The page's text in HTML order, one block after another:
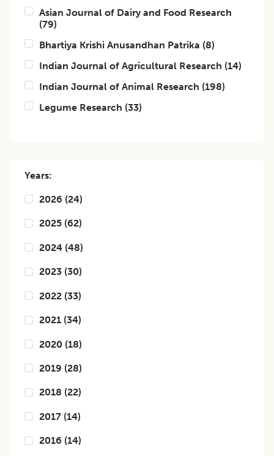
Asian Journal of Dairy and Food Research
(79)
Bhartiya Krishi Anusandhan Patrika (8)
Indian Journal of Agricultural Research (14)
Indian Journal of Animal Research (198)
Legume Research (33)
Years:
2026 (24)
2025 (62)
2024 (48)
2023 (30)
2022 (33)
2021 (34)
2020 (18)
2019 (28)
2018 (22)
2017 (14)
2016 (14)